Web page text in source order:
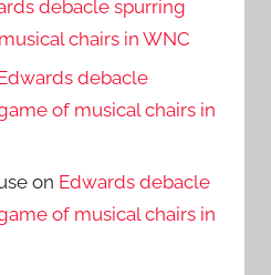
debacle spurring
chairs in WNC
debacle
of musical chairs in
on Edwards debacle
of musical chairs in